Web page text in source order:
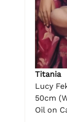
Titania
Lucy
50cm
Oil on